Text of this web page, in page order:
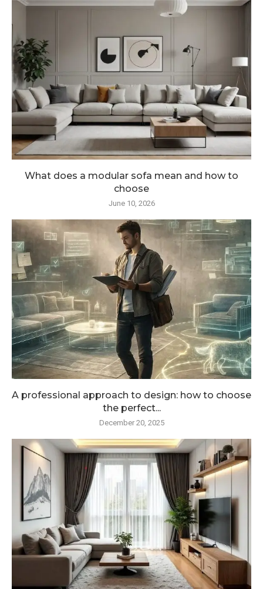
What does a modular sofa mean and how to
choose
June 10, 2026
A professional approach to design: how to choose
the perfect...
December 20, 2025